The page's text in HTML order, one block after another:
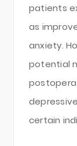
patients
as
anxiety.
potential
certain